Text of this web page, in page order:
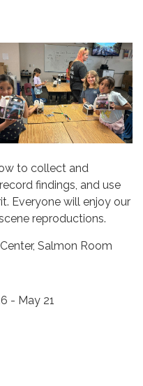
to collect and
findings, and use
Everyone will enjoy our
reproductions.
Salmon Room
- May 21